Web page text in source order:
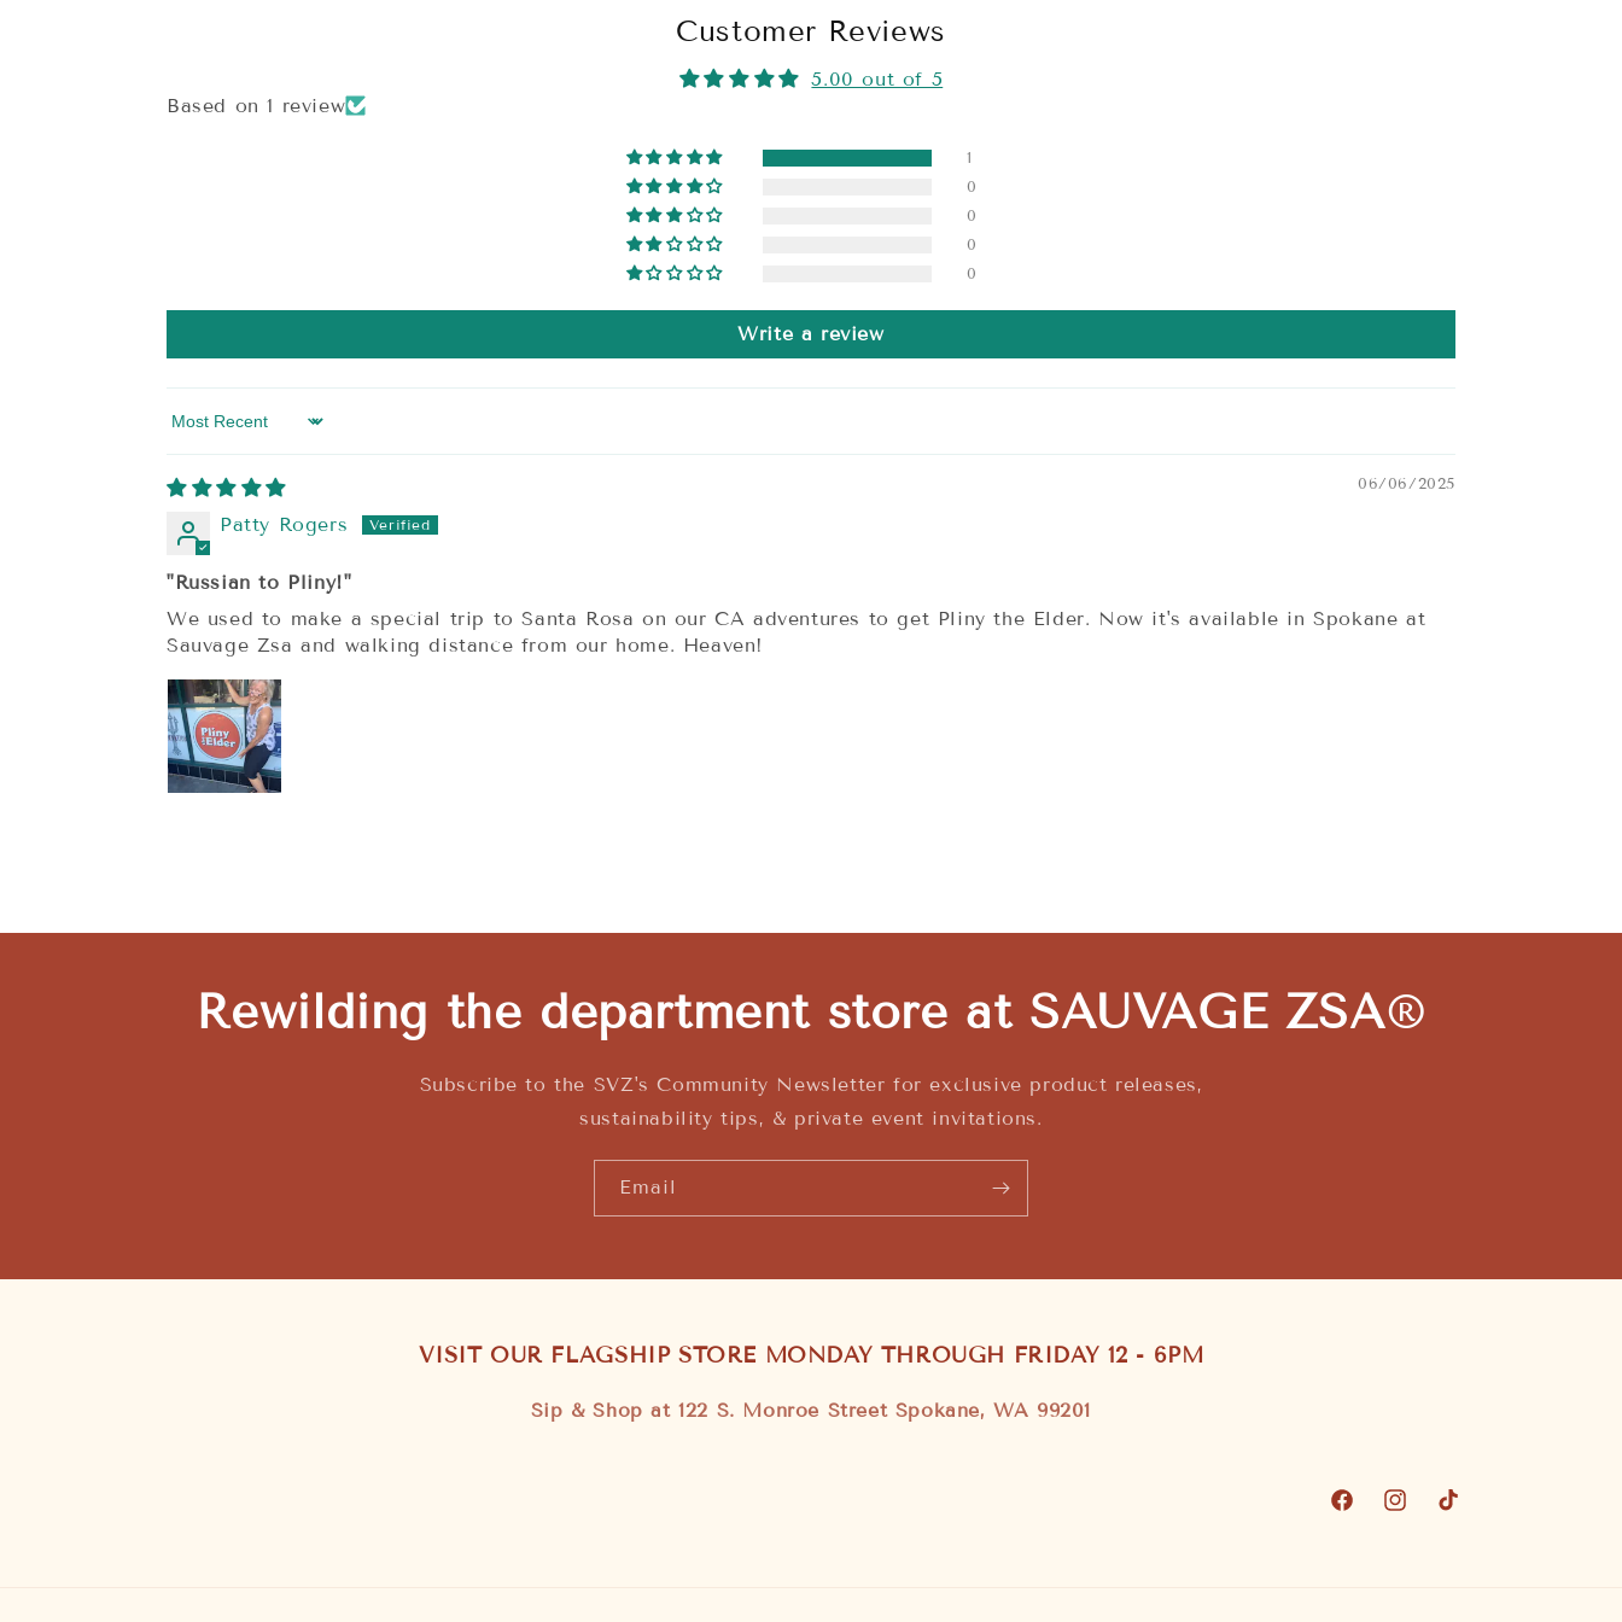
Customer Reviews
5.00 out of 5
Based on 1 review
1
0
0
0
0
Write a review
Sort by
06/06/2025
Patty Rogers
"Russian to Pliny!"
We used to make a special trip to Santa Rosa on our CA adventures to get Pliny the Elder. Now it's available in Spokane at
Sauvage Zsa and walking distance from our home. Heaven!
Rewilding the department store at SAUVAGE ZSA®
Subscribe to the SVZ's Community Newsletter for exclusive product releases,
sustainability tips, & private event invitations.
Email
VISIT OUR FLAGSHIP STORE MONDAY THROUGH FRIDAY 12 - 6PM
Sip & Shop at 122 S. Monroe Street Spokane, WA 99201
FacebookInstagramTikTok